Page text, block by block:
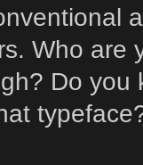
Who are
Do you